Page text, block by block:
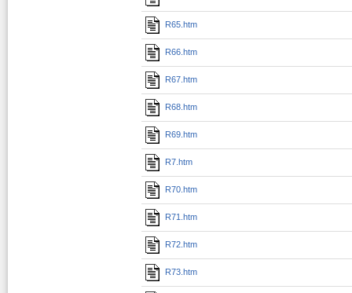
R65.htm
R66.htm
R67.htm
R68.htm
R69.htm
R7.htm
R70.htm
R71.htm
R72.htm
R73.htm